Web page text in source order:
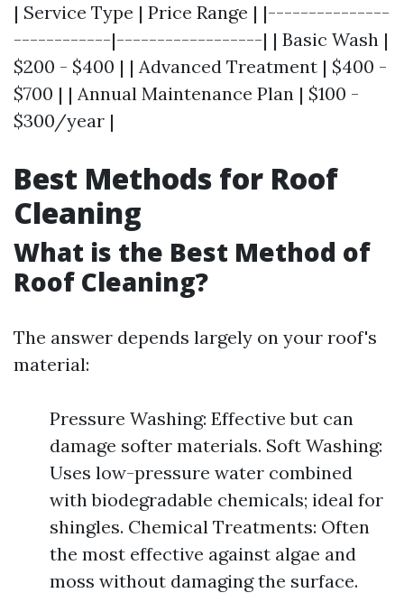
| Service Type | Price Range | |---------------
------------|------------------| | Basic Wash |
$200 - $400 | | Advanced Treatment | $400 -
$700 | | Annual Maintenance Plan | $100 -
$300/year |
Best Methods for Roof
Cleaning
What is the Best Method of
Roof Cleaning?
The answer depends largely on your roof's
material:
Pressure Washing: Effective but can
damage softer materials. Soft Washing:
Uses low-pressure water combined
with biodegradable chemicals; ideal for
shingles. Chemical Treatments: Often
the most effective against algae and
moss without damaging the surface.